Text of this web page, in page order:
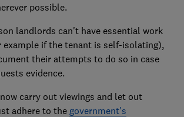
possible.
landlords can't have essential work
example if the tenant is self-isolating),
their attempts to do so in case
evidence.
carry out viewings and let out
adhere to the government's